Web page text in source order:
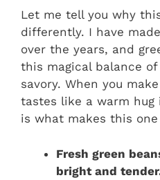
Let me tell you why
differently. I have
over the years, and
this magical balance
savory. When you
tastes like a warm hug
is what makes this
Fresh green
bright and